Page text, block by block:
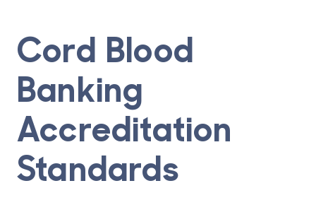
Cord Blood
Banking
Accreditation
Standards